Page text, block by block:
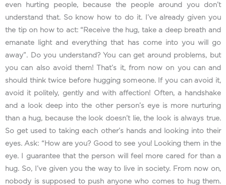
even hurting people, because the people around you don’t
understand that. So know how to do it. I’ve already given you
the tip on how to act: “Receive the hug, take a deep breath and
emanate light and everything that has come into you will go
away”. Do you understand? You can get around problems, but
you can also avoid them! That’s it, from now on you can and
should think twice before hugging someone. If you can avoid it,
avoid it politely, gently and with affection! Often, a handshake
and a look deep into the other person’s eye is more nurturing
than a hug, because the look doesn’t lie, the look is always true.
So get used to taking each other’s hands and looking into their
eyes. Ask: “How are you? Good to see you! Looking them in the
eye. I guarantee that the person will feel more cared for than a
hug. So, I’ve given you the way to live in society. From now on,
nobody is supposed to push anyone who comes to hug them.